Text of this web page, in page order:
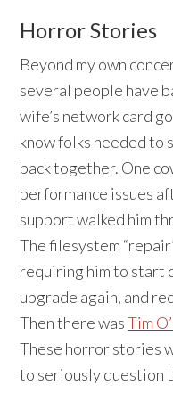
Horror Stories
Beyond my own
several people have
wife’s network card
know folks needed
back together. One
performance issues
support walked him
The filesystem
requiring him to start
upgrade again, and
Then there wasTim
These horror stories
to seriously question